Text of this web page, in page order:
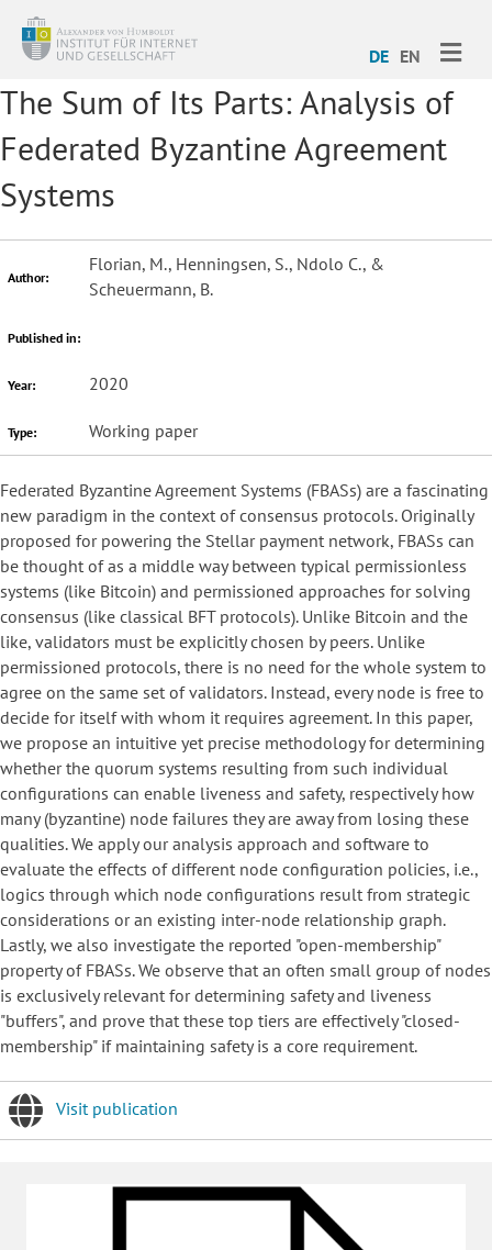
DE EN
The Sum of Its Parts: Analysis of
Federated Byzantine Agreement
Systems
Author:
Florian, M., Henningsen, S., Ndolo C., &
Scheuermann, B.
Published in:
Year: 2020
Type: Working paper
Federated Byzantine Agreement Systems (FBASs) are a fascinating
new paradigm in the context of consensus protocols. Originally
proposed for powering the Stellar payment network, FBASs can
be thought of as a middle way between typical permissionless
systems (like Bitcoin) and permissioned approaches for solving
consensus (like classical BFT protocols). Unlike Bitcoin and the
like, validators must be explicitly chosen by peers. Unlike
permissioned protocols, there is no need for the whole system to
agree on the same set of validators. Instead, every node is free to
decide for itself with whom it requires agreement. In this paper,
we propose an intuitive yet precise methodology for determining
whether the quorum systems resulting from such individual
configurations can enable liveness and safety, respectively how
many (byzantine) node failures they are away from losing these
qualities. We apply our analysis approach and software to
evaluate the effects of different node configuration policies, i.e.,
logics through which node configurations result from strategic
considerations or an existing inter-node relationship graph.
Lastly, we also investigate the reported "open-membership"
property of FBASs. We observe that an often small group of nodes
is exclusively relevant for determining safety and liveness
"buffers", and prove that these top tiers are effectively "closed-
membership" if maintaining safety is a core requirement.
Visit publication